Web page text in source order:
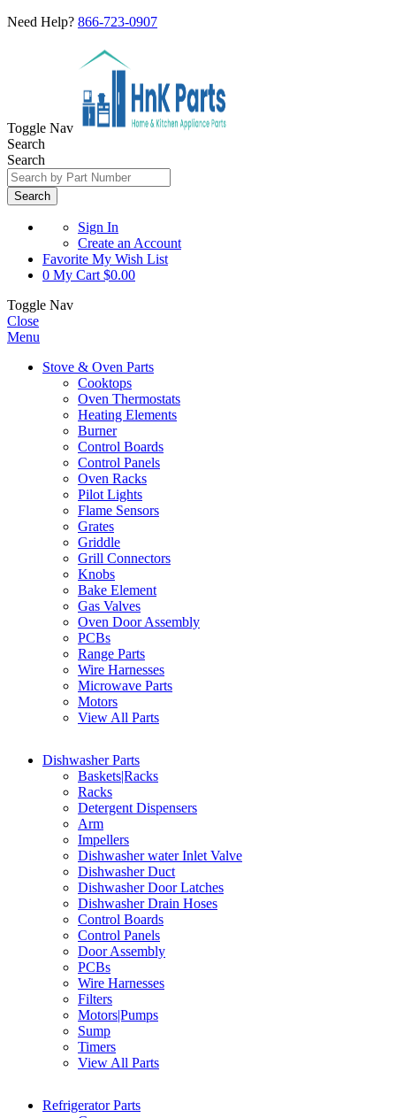
Need Help? 866-723-0907
Toggle Nav
Search
Search
Search
Sign In
Create an Account
Favorite My Wish List
0 My Cart $0.00
Toggle Nav
Close
Menu
Stove & Oven Parts
Cooktops
Oven Thermostats
Heating Elements
Burner
Control Boards
Control Panels
Oven Racks
Pilot Lights
Flame Sensors
Grates
Griddle
Grill Connectors
Knobs
Bake Element
Gas Valves
Oven Door Assembly
PCBs
Range Parts
Wire Harnesses
Microwave Parts
Motors
View All Parts
Dishwasher Parts
Baskets|Racks
Racks
Detergent Dispensers
Arm
Impellers
Dishwasher water Inlet Valve
Dishwasher Duct
Dishwasher Door Latches
Dishwasher Drain Hoses
Control Boards
Control Panels
Door Assembly
PCBs
Wire Harnesses
Filters
Motors|Pumps
Sump
Timers
View All Parts
Refrigerator Parts